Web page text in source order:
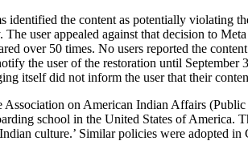
identified the content as potentially violating
The user appealed against that decision to
over 50 times. No users reported the
the user of the restoration until September
itself did not inform the user that their
on American Indian Affairs
school in the United States of America.
culture.’ Similar policies were adopted